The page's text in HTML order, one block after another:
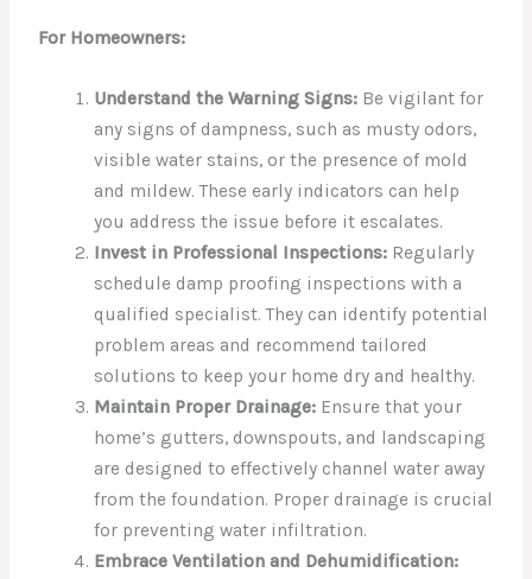
For Homeowners:
Understand the Warning Signs:Be vigilant for
any signs of dampness, such as musty odors,
visible water stains, or the presence of mold
and mildew. These early indicators can help
you address the issue before it escalates.
Invest in Professional Inspections:Regularly
schedule damp proofing inspections with a
qualified specialist. They can identify potential
problem areas and recommend tailored
solutions to keep your home dry and healthy.
Maintain Proper Drainage:Ensure that your
home’s gutters, downspouts, and landscaping
are designed to effectively channel water away
from the foundation. Proper drainage is crucial
for preventing water infiltration.
Embrace Ventilation and Dehumidification: